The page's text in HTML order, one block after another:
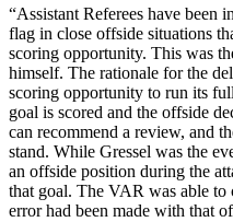
“Assistant Referees have been
flag in close offside situations
scoring opportunity. This was
himself. The rationale for the
scoring opportunity to run its
goal is scored and the offside
can recommend a review, and
stand. While Gressel was the
an offside position during the
that goal. The VAR was able
error had been made with that